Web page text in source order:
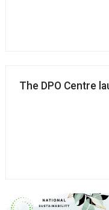
The DPO Centre